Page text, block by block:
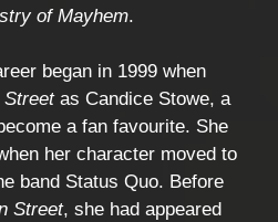
of Mayhem.
began in 1999 when
Streetas Candice Stowe, a
a fan favourite. She
her character moved to
band Status Quo. Before
Street, she had appeared